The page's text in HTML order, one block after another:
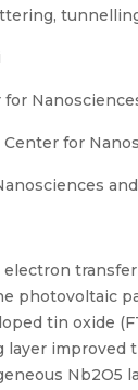
for
for
electron
photovoltaic
tin oxide
layer improved
Nb2O5